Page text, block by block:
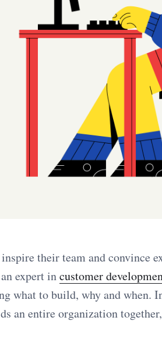
their team and convince
expert incustomer
what to build, why and when.
an entire organization